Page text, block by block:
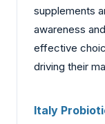
supplements
awareness
effective
driving their
Italy